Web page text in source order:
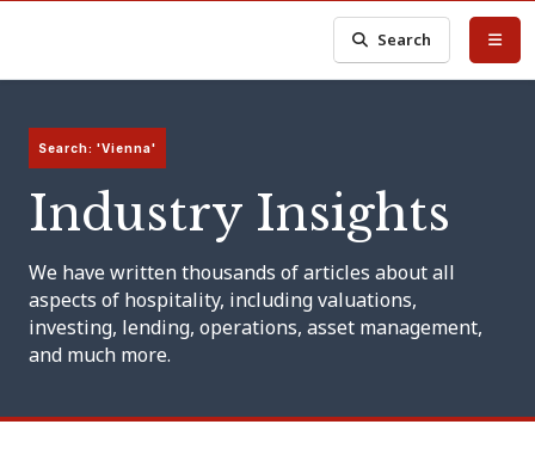
Search
Search: 'Vienna'
Industry Insights
We have written thousands of articles about all
aspects of hospitality, including valuations,
investing, lending, operations, asset management,
and much more.